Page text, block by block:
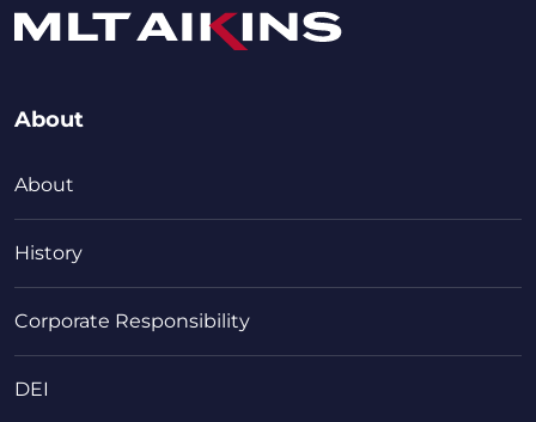
About
About
History
Corporate Responsibility
DEI